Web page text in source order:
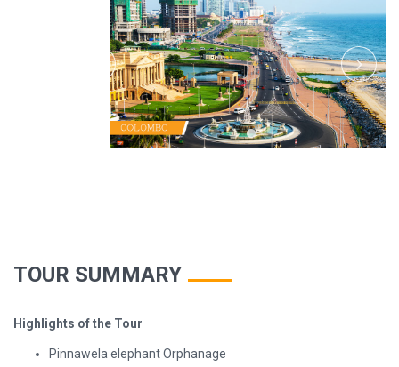
TOUR SUMMARY
Highlights of the Tour
Pinnawela elephant Orphanage